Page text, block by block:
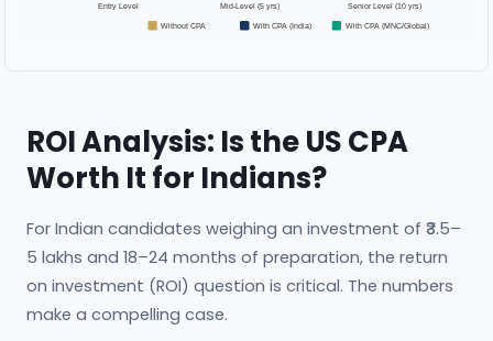
Entry Level Mid-Level (5 yrs) Senior Level (10 yrs)
Without CPA With CPA (India) With CPA (MNC/Global)
ROI Analysis: Is the US CPA
Worth It for Indians?
For Indian candidates weighing an investment of ₹3.5–
5 lakhs and 18–24 months of preparation, the return
on investment (ROI) question is critical. The numbers
make a compelling case.